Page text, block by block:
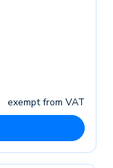
exempt from VAT